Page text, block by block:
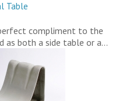
Table
compliment to the
as both a side table or a…